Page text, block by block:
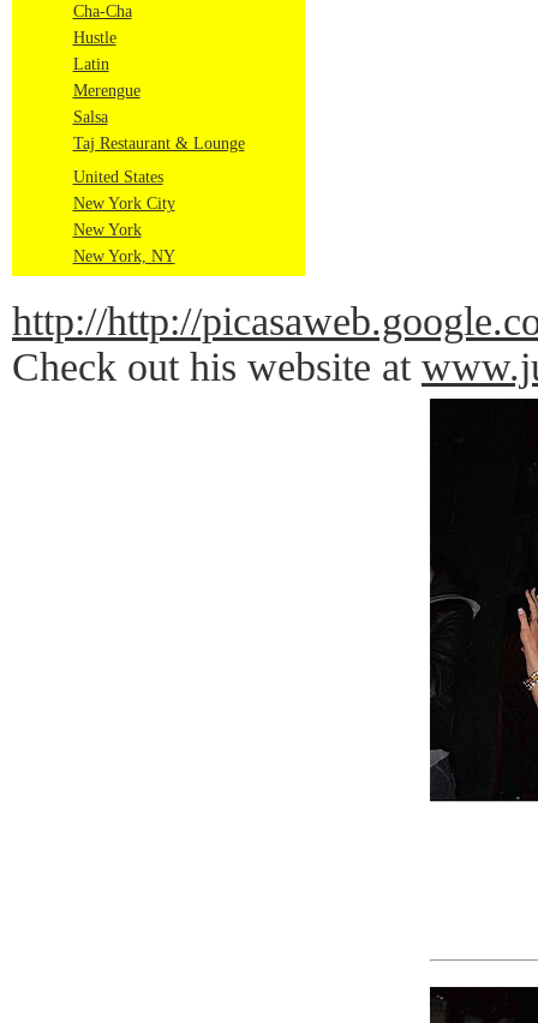
Cha-Cha
Hustle
Latin
Merengue
Salsa
Taj Restaurant & Lounge
United States
New York City
New York
New York, NY
http://http://
Check out his website at